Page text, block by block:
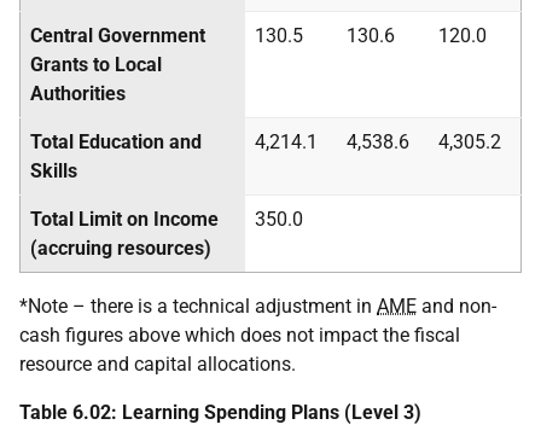
Central Government
Grants to Local
Authorities
130.5 130.6 120.0
Total Education and
Skills
4,214.1 4,538.6 4,305.2
Total Limit on Income
(accruing resources)
350.0
*Note – there is a technical adjustment in AME and non-
cash figures above which does not impact the fiscal
resource and capital allocations.
Table 6.02: Learning Spending Plans (Level 3)